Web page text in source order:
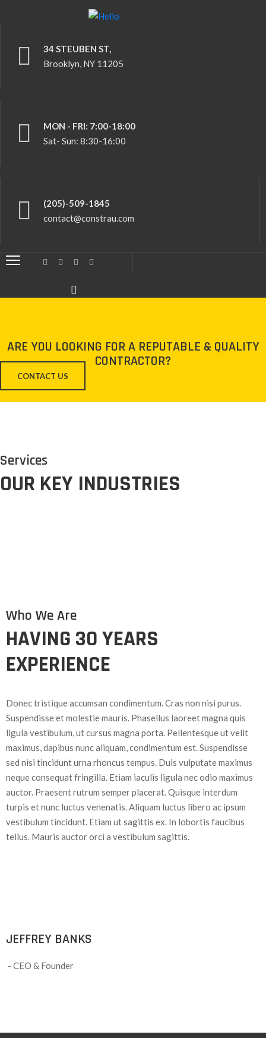
34 STEUBEN ST,
Brooklyn, NY 11205
MON - FRI: 7:00-18:00
Sat- Sun: 8:30-16:00
(205)-509-1845
contact@constrau.com
CERTIFICATES
ARE YOU LOOKING FOR A REPUTABLE & QUALITY
CONTRACTOR?
CONTACT US
Services
OUR KEY INDUSTRIES
Who We Are
HAVING 30 YEARS
EXPERIENCE
Donec tristique accumsan condimentum. Cras non nisi purus.
Suspendisse et molestie mauris. Phasellus laoreet magna quis
ligula vestibulum, ut cursus magna porta. Pellentesque ut velit
maximus, dapibus nunc aliquam, condimentum est. Suspendisse
sed nisi tincidunt urna rhoncus tempus. Duis vulputate maximus
neque consequat fringilla. Etiam iaculis ligula nec odio maximus
auctor. Praesent rutrum semper placerat. Quisque interdum
turpis et nunc luctus venenatis. Aliquam luctus libero ac ipsum
vestibulum tincidunt. Etiam ut sagittis ex. In lobortis faucibus
tellus. Mauris auctor orci a vestibulum sagittis.
JEFFREY BANKS
- CEO & Founder